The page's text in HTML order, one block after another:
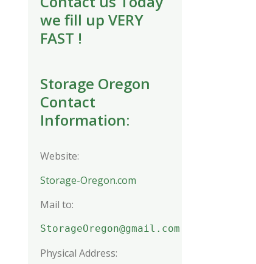
we fill up VERY
FAST !
Storage Oregon
Contact
Information:
Website:
Storage-Oregon.com
Mail to:
StorageOregon@gmail.com
Physical Address: